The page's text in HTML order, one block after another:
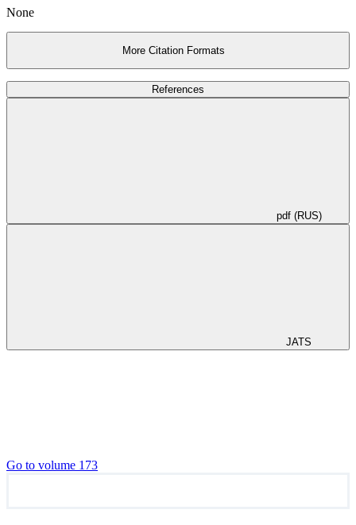
None
More Citation Formats
References
pdf (RUS)
JATS
Go to volume 173